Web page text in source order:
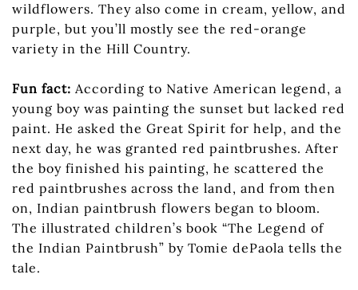
wildflowers. They also come in cream, yellow, and
purple, but you’ll mostly see the red-orange
variety in the Hill Country.
Fun fact: According to Native American legend, a
young boy was painting the sunset but lacked red
paint. He asked the Great Spirit for help, and the
next day, he was granted red paintbrushes. After
the boy finished his painting, he scattered the
red paintbrushes across the land, and from then
on, Indian paintbrush flowers began to bloom.
The illustrated children’s book “The Legend of
the Indian Paintbrush” by Tomie dePaola tells the
tale.